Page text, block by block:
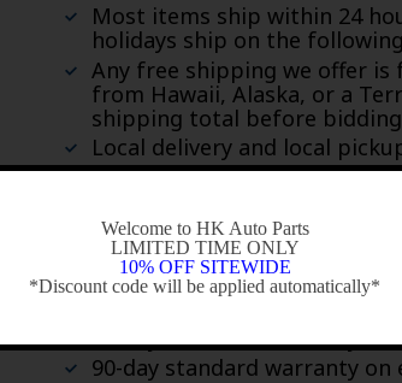
Most items ship within 24
holidays ship on the
Any free shipping we offer is
from Hawaii, Alaska, or a
shipping total before
Local delivery and local
Warranty & Returns
30-day standard warranty on
90-day standard warranty
Welcome to HK Auto Parts
LIMITED TIME ONLY
10% OFF SITEWIDE
*Discount code will be applied automatically*